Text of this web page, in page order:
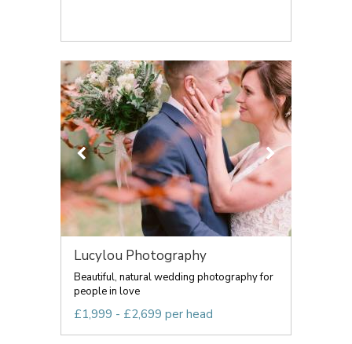
Lucylou Photography
Beautiful, natural wedding photography for
people in love
£1,999 - £2,699 per head